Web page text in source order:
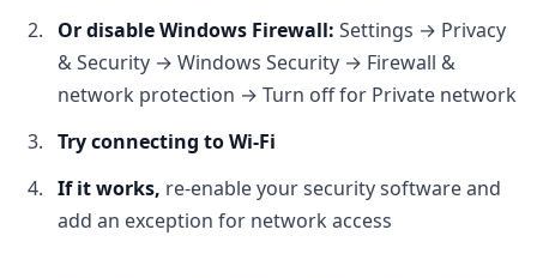
Or disable Windows Firewall: Settings → Privacy
& Security → Windows Security → Firewall &
network protection → Turn off for Private network
Try connecting to Wi-Fi
If it works, re-enable your security software and
add an exception for network access